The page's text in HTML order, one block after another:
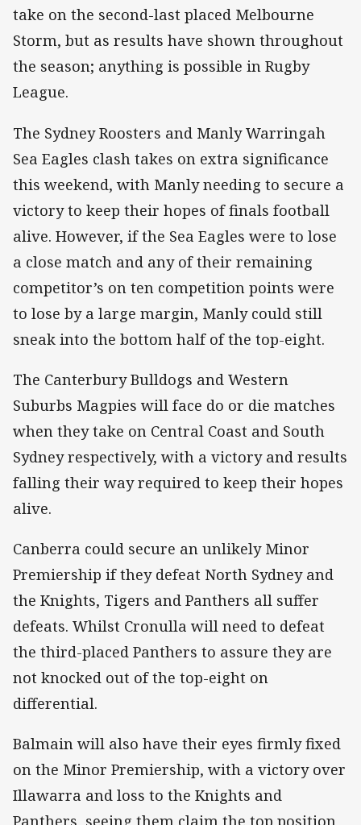
take on the second-last placed Melbourne
Storm, but as results have shown throughout
the season; anything is possible in Rugby
League.
The Sydney Roosters and Manly Warringah
Sea Eagles clash takes on extra significance
this weekend, with Manly needing to secure a
victory to keep their hopes of finals football
alive. However, if the Sea Eagles were to lose
a close match and any of their remaining
competitor’s on ten competition points were
to lose by a large margin, Manly could still
sneak into the bottom half of the top-eight.
The Canterbury Bulldogs and Western
Suburbs Magpies will face do or die matches
when they take on Central Coast and South
Sydney respectively, with a victory and results
falling their way required to keep their hopes
alive.
Canberra could secure an unlikely Minor
Premiership if they defeat North Sydney and
the Knights, Tigers and Panthers all suffer
defeats. Whilst Cronulla will need to defeat
the third-placed Panthers to assure they are
not knocked out of the top-eight on
differential.
Balmain will also have their eyes firmly fixed
on the Minor Premiership, with a victory over
Illawarra and loss to the Knights and
Panthers, seeing them claim the top position